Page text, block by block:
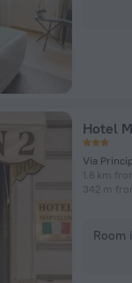
Hotel
Via
1.6 km
342 m
Room